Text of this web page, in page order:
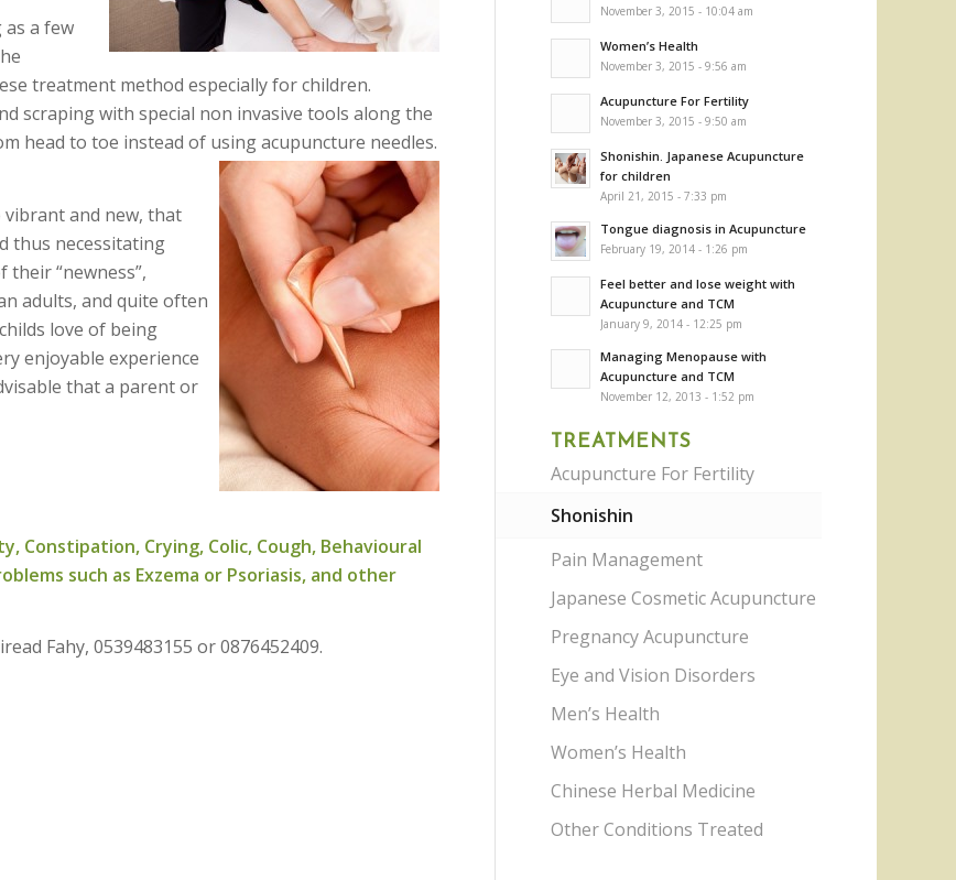
a few
treatment method especially for children.
scraping with special non invasive tools along the
head to toe instead of using acupuncture needles.
vibrant and new, that
thus necessitating
their “newness”,
adults, and quite often
love of being
enjoyable experience
that a parent or
Constipation, Crying, Colic, Cough, Behavioural
such as Exzema or Psoriasis, and other
Fahy, 0539483155 or 0876452409.
November 3, 2015 - 10:04 am
Women’s Health
November 3, 2015 - 9:56 am
Acupuncture For Fertility
November 3, 2015 - 9:50 am
Shonishin. Japanese Acupuncture
for children
April 21, 2015 - 7:33 pm
Tongue diagnosis in Acupuncture
February 19, 2014 - 1:26 pm
Feel better and lose weight with
Acupuncture and TCM
January 9, 2014 - 12:25 pm
Managing Menopause with
Acupuncture and TCM
November 12, 2013 - 1:52 pm
TREATMENTS
Acupuncture For Fertility
Shonishin
Pain Management
Japanese Cosmetic Acupuncture
Pregnancy Acupuncture
Eye and Vision Disorders
Men’s Health
Women’s Health
Chinese Herbal Medicine
Other Conditions Treated